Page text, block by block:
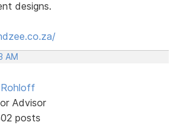
designs.
AM
Rohloff
Advisor
posts